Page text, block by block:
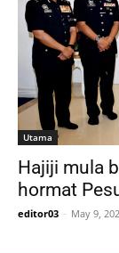
Utama
Hajiji mula
hormat
editor03 - May 9,